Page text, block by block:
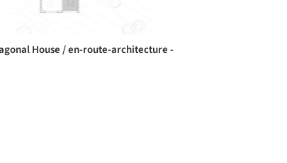
House / en-route-architecture -